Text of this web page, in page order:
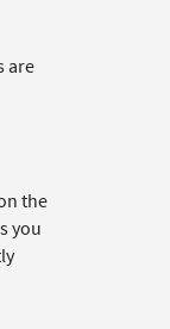
are
the
you